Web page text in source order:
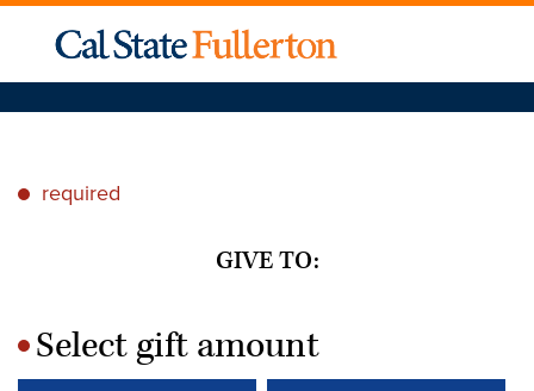
* required
GIVE TO:
*Select gift amount